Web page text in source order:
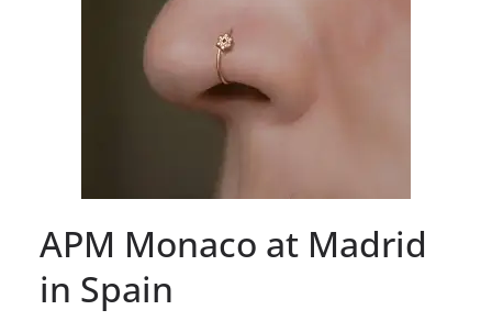
APM Monaco at Madrid
in Spain